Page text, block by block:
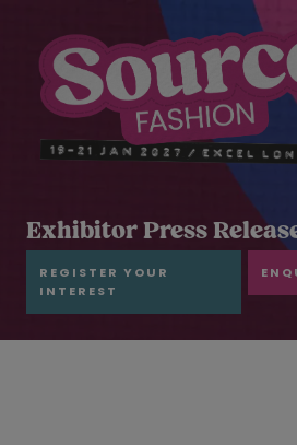
Exhibitor Press
REGISTER YOUR
INTEREST